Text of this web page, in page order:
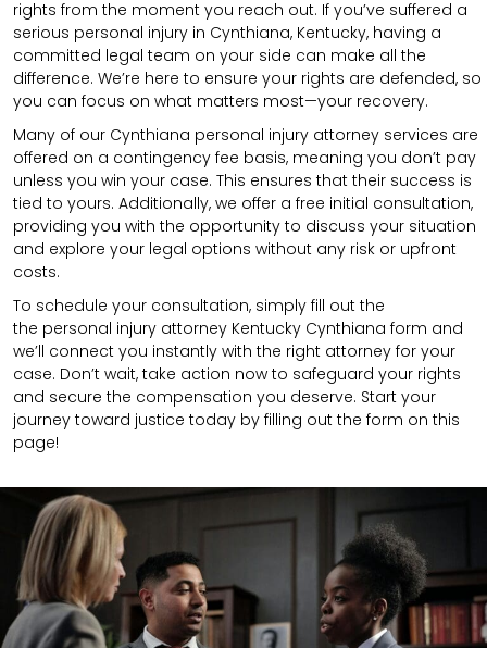
rights from the moment you reach out. If you’ve suffered a
serious personal injury in Cynthiana, Kentucky, having a
committed legal team on your side can make all the
difference. We’re here to ensure your rights are defended, so
you can focus on what matters most—your recovery.
Many of our Cynthiana personal injury attorney services are
offered on a contingency fee basis, meaning you don’t pay
unless you win your case. This ensures that their success is
tied to yours. Additionally, we offer a free initial consultation,
providing you with the opportunity to discuss your situation
and explore your legal options without any risk or upfront
costs.
To schedule your consultation, simply fill out the
the personal injury attorney Kentucky Cynthiana form and
we’ll connect you instantly with the right attorney for your
case. Don’t wait, take action now to safeguard your rights
and secure the compensation you deserve. Start your
journey toward justice today by filling out the form on this
page!